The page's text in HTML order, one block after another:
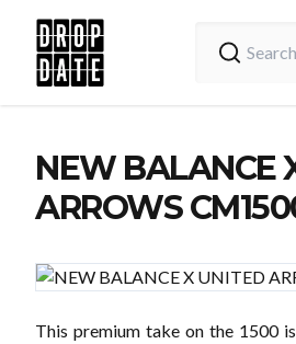
NEW BALANCE
ARROWS
This premium take on the 1500